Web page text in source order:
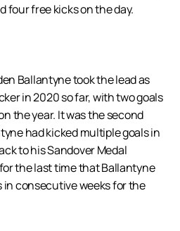
four free kicks on the day.
Ballantyne took the lead as
in 2020 so far, with two goals
the year. It was the second
had kicked multiple goals in
to his Sandover Medal
the last time that Ballantyne
in consecutive weeks for the